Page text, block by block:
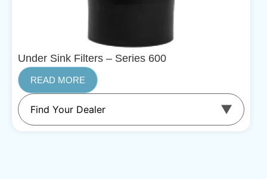
Under Sink Filters – Series 600
READ MORE